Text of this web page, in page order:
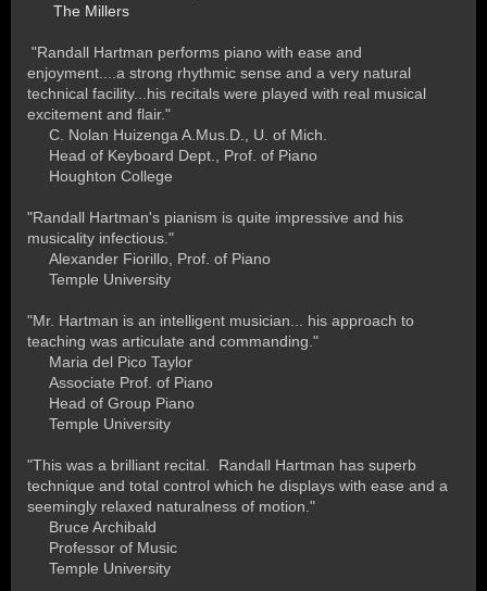
The Millers
"Randall Hartman performs piano with ease and
enjoyment....a strong rhythmic sense and a very natural
technical facility...his recitals were played with real musical
excitement and flair."
C. Nolan Huizenga A.Mus.D., U. of Mich.
Head of Keyboard Dept., Prof. of Piano
Houghton College
"Randall Hartman's pianism is quite impressive and his
musicality infectious."
Alexander Fiorillo, Prof. of Piano
Temple University
"Mr. Hartman is an intelligent musician... his approach to
teaching was articulate and commanding."
Maria del Pico Taylor
Associate Prof. of Piano
Head of Group Piano
Temple University
"This was a brilliant recital. Randall Hartman has superb
technique and total control which he displays with ease and a
seemingly relaxed naturalness of motion."
Bruce Archibald
Professor of Music
Temple University